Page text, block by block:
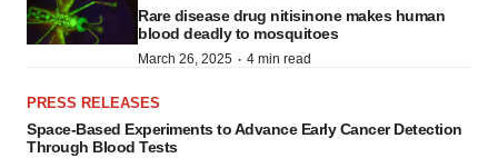
Rare disease drug nitisinone makes human
blood deadly to mosquitoes
March 26, 2025 · 4 min read
PRESS RELEASES
Space-Based Experiments to Advance Early Cancer Detection
Through Blood Tests